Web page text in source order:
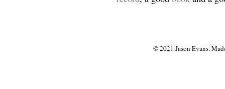
© 2021 Jason Evans.